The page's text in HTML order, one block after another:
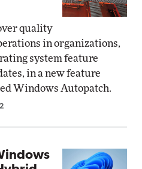
quality
in organizations,
system feature
in a new feature
Windows Autopatch.